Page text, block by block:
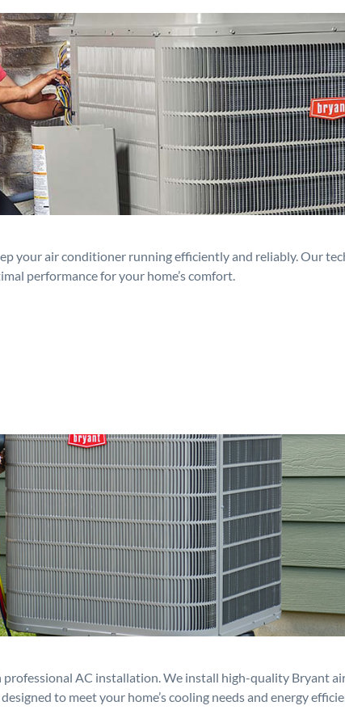
your air conditioner running efficiently and reliably. Our
performance for your home’s comfort.
AC installation. We install high-quality Bryant
to meet your home’s cooling needs and energy